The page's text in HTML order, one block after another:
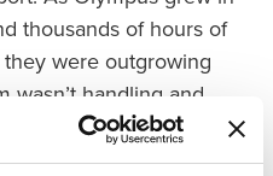
thousands of hours of
were outgrowing
wasn’t handling and
They needed a
that could handle all